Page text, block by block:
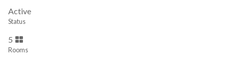
Active
Status
5
Rooms